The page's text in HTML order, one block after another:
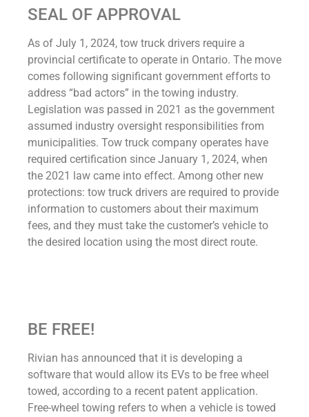
SEAL OF APPROVAL
As of July 1, 2024, tow truck drivers require a
provincial certificate to operate in Ontario. The move
comes following significant government efforts to
address “bad actors” in the towing industry.
Legislation was passed in 2021 as the government
assumed industry oversight responsibilities from
municipalities. Tow truck company operates have
required certification since January 1, 2024, when
the 2021 law came into effect. Among other new
protections: tow truck drivers are required to provide
information to customers about their maximum
fees, and they must take the customer’s vehicle to
the desired location using the most direct route.
BE FREE!
Rivian has announced that it is developing a
software that would allow its EVs to be free wheel
towed, according to a recent patent application.
Free-wheel towing refers to when a vehicle is towed